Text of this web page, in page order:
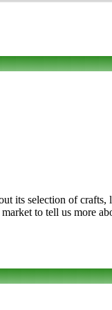
its selection of crafts,
to tell us more